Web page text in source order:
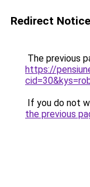
Redirect Notice
The previous
https://
If you do not
the previous